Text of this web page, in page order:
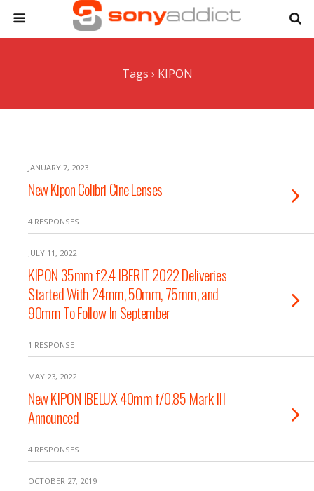
Tags › KIPON
JANUARY 7, 2023
New Kipon Colibri Cine Lenses
4 RESPONSES
JULY 11, 2022
KIPON 35mm f2.4 IBERIT 2022 Deliveries
Started With 24mm, 50mm, 75mm, and
90mm To Follow In September
1 RESPONSE
MAY 23, 2022
New KIPON IBELUX 40mm f/0.85 Mark III
Announced
4 RESPONSES
OCTOBER 27, 2019